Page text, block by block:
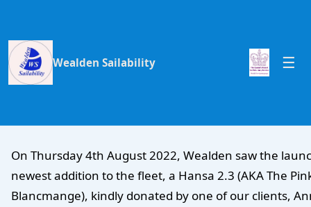
Wealden Sailability
On Thursday 4th August 2022, Wealden saw the
newest addition to the fleet, a Hansa 2.3 (AKA The
Blancmange), kindly donated by one of our clients,